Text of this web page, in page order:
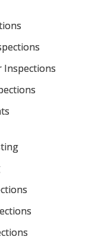
Inspections